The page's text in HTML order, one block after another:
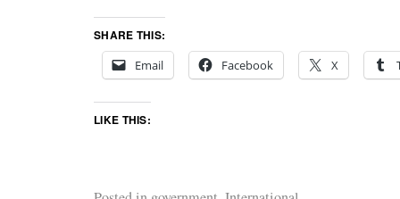
SHARE THIS:
Email
Facebook X
LIKE THIS: